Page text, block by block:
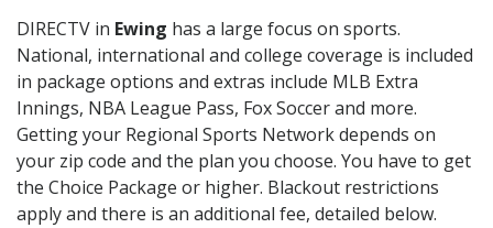
DIRECTV in Ewing has a large focus on sports.
National, international and college coverage is included
in package options and extras include MLB Extra
Innings, NBA League Pass, Fox Soccer and more.
Getting your Regional Sports Network depends on
your zip code and the plan you choose. You have to get
the Choice Package or higher. Blackout restrictions
apply and there is an additional fee, detailed below.